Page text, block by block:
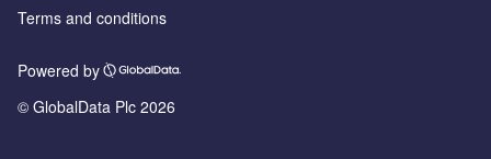
Terms and conditions
Powered by
© GlobalData Plc 2026